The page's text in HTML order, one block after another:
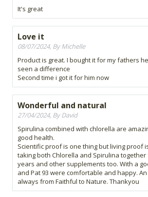
It's great
Love it
08/07/2024, By Michelle
Product is great. I bought it for my fathers
seen a difference
Second time i got it for him now
Wonderful and natural
27/04/2024, By David
Spirulina combined with chlorella are
good health.
Scientific proof is one thing but living proof
taking both Chlorella and Spirulina
years and other supplements too. With a
and Pat 93 were comfortable and happy.
always from Faithful to Nature. Thankyou